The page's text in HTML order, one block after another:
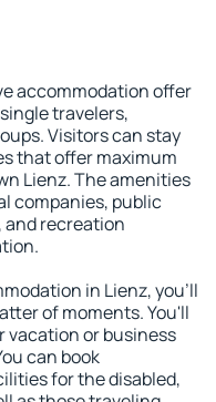
accommodation offer
travelers,
Visitors can stay
that offer maximum
Lienz. The amenities
companies, public
and recreation
in Lienz, you'll
of moments. You'll
vacation or business
can book
for the disabled,